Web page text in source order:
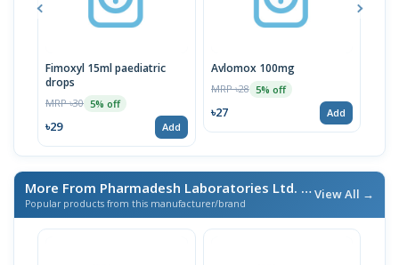
Fimoxyl 15ml paediatric
drops
MRP ৳30 5% off
৳29 Add
Avlomox 100mg
MRP ৳28 5% off
৳27 Add
More From Pharmadesh Laboratories Ltd.
/ এই ব্র্যান্ডের আরও পণ্য
Popular products from this manufacturer/brand
View All →